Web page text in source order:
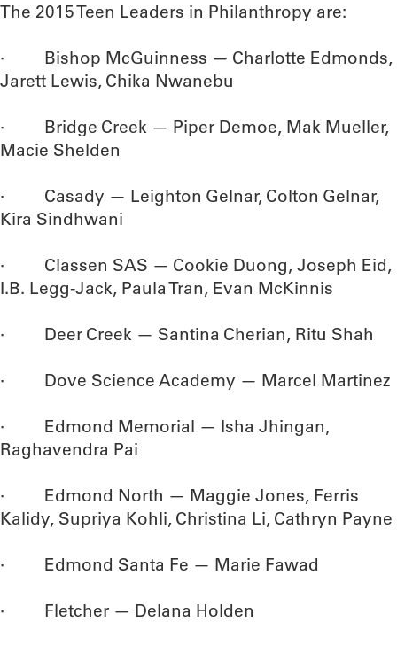
The 2015 Teen Leaders in Philanthropy are:
· Bishop McGuinness — Charlotte Edmonds,
Jarett Lewis, Chika Nwanebu
· Bridge Creek — Piper Demoe, Mak Mueller,
Macie Shelden
· Casady — Leighton Gelnar, Colton Gelnar,
Kira Sindhwani
· Classen SAS — Cookie Duong, Joseph Eid,
I.B. Legg-Jack, Paula Tran, Evan McKinnis
· Deer Creek — Santina Cherian, Ritu Shah
· Dove Science Academy — Marcel Martinez
· Edmond Memorial — Isha Jhingan,
Raghavendra Pai
· Edmond North — Maggie Jones, Ferris
Kalidy, Supriya Kohli, Christina Li, Cathryn Payne
· Edmond Santa Fe — Marie Fawad
· Fletcher — Delana Holden